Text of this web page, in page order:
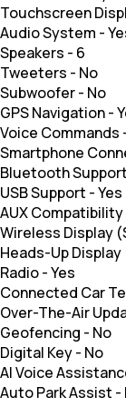
Touchscreen
Audio System -
Speakers - 6
Tweeters - No
Subwoofer- No
GPS Navigation-
Voice Commands
Smartphone
Bluetooth Support
USB Support -Yes
AUX Compatibility
Wireless Display
Heads-Up Display
Radio-Yes
Connected Car
Over-The-Air
Geofencing - No
Digital Key- No
AI Voice
Auto Park Assist -